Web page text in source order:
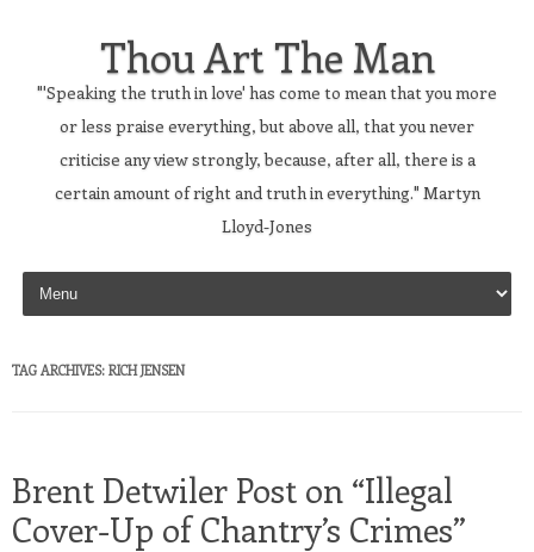
Thou Art The Man
"'Speaking the truth in love' has come to mean that you more
or less praise everything, but above all, that you never
criticise any view strongly, because, after all, there is a
certain amount of right and truth in everything." Martyn
Lloyd-Jones
Skip to content
TAG ARCHIVES: RICH JENSEN
Brent Detwiler Post on “Illegal
Cover-Up of Chantry’s Crimes”